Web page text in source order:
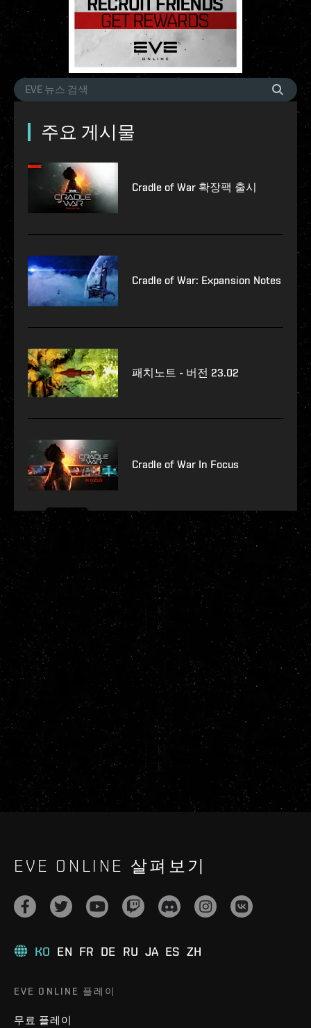
주요 게시물
Cradle of War 확장팩 출시
Cradle of War: Expansion Notes
패치노트 - 버전 23.02
Cradle of War In Focus
EVE ONLINE 살펴보기
KO EN FR DE RU JA ES ZH
EVE ONLINE 플레이
무료 플레이